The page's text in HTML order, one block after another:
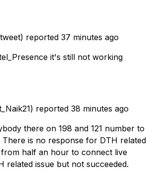
reported 37 minutes ago
it's still not working
reported 38 minutes ago
there on 198 and 121 number to
There is no response for DTH related
from half an hour to connect live
related issue but not succeeded.